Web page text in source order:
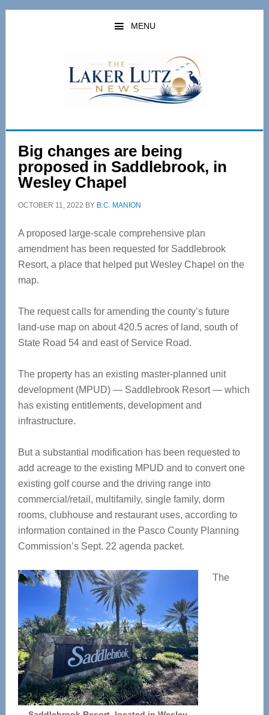
Skip
Skip
MENU
Big changes are being
proposed in Saddlebrook, in
Wesley Chapel
OCTOBER 11, 2022 BY B.C. MANION
A proposed large-scale comprehensive plan
amendment has been requested for Saddlebrook
Resort, a place that helped put Wesley Chapel on the
map.
The request calls for amending the county’s future
land-use map on about 420.5 acres of land, south of
State Road 54 and east of Service Road.
The property has an existing master-planned unit
development (MPUD) — Saddlebrook Resort — which
has existing entitlements, development and
infrastructure.
But a substantial modification has been requested to
add acreage to the existing MPUD and to convert one
existing golf course and the driving range into
commercial/retail, multifamily, single family, dorm
rooms, clubhouse and restaurant uses, according to
information contained in the Pasco County Planning
Commission’s Sept. 22 agenda packet.
The